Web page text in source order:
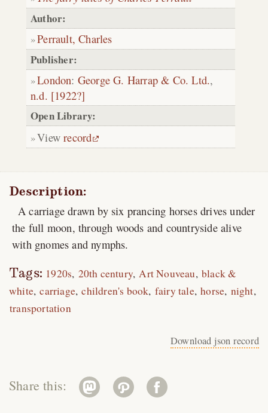
Author:
Perrault, Charles
Publisher:
London: George G. Harrap & Co. Ltd.,
n.d. [1922?]
Open Library:
Viewrecord
Description:
A carriage drawn by six prancing horses drives under
the full moon, through woods and countryside alive
with gnomes and nymphs.
Tags: 1920s 20th century Art Nouveau black &
white carriage children's book fairy tale horse night
transportation
Download json record
Share this: